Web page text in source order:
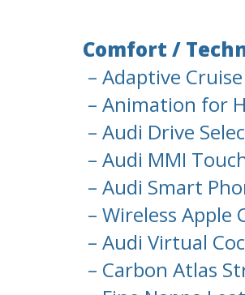
Comfort /
– Adaptive
– Animation for
– Audi Drive
– Audi MMI
– Audi Smart
– Wireless Apple
– Audi Virtual
– Carbon Atlas